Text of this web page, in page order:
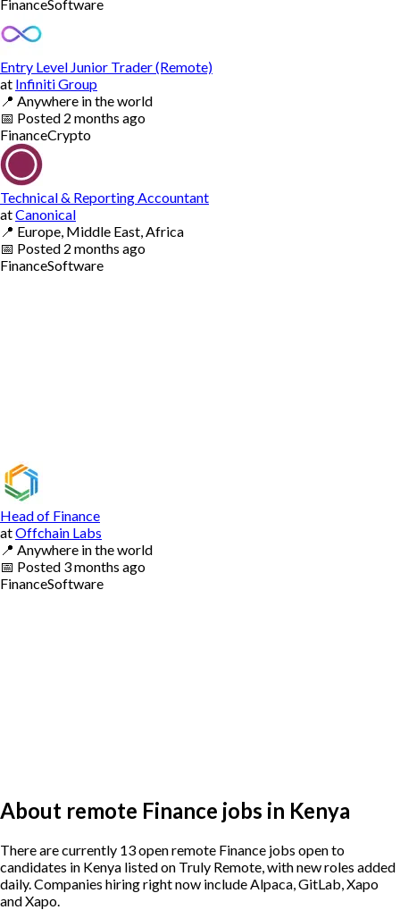
FinanceSoftware
Entry Level Junior Trader (Remote)
at Infiniti Group
📍 Anywhere in the world
📅 Posted 2 months ago
FinanceCrypto
Technical & Reporting Accountant
atCanonical
📍 Europe, Middle East, Africa
📅 Posted 2 months ago
FinanceSoftware
Head of Finance
atOffchain Labs
📍 Anywhere in the world
📅 Posted 3 months ago
FinanceSoftware
About remote Finance jobs in Kenya
There are currently 13 open remote Finance jobs open to
candidates in Kenya listed on Truly Remote, with new roles added
daily. Companies hiring right now include Alpaca, GitLab, Xapo
and Xapo.